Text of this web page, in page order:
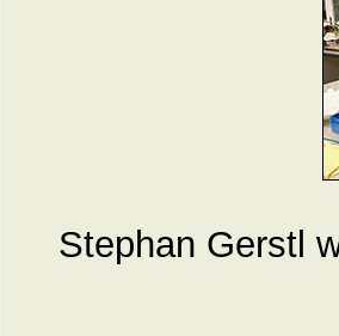
Stephan Gerstl